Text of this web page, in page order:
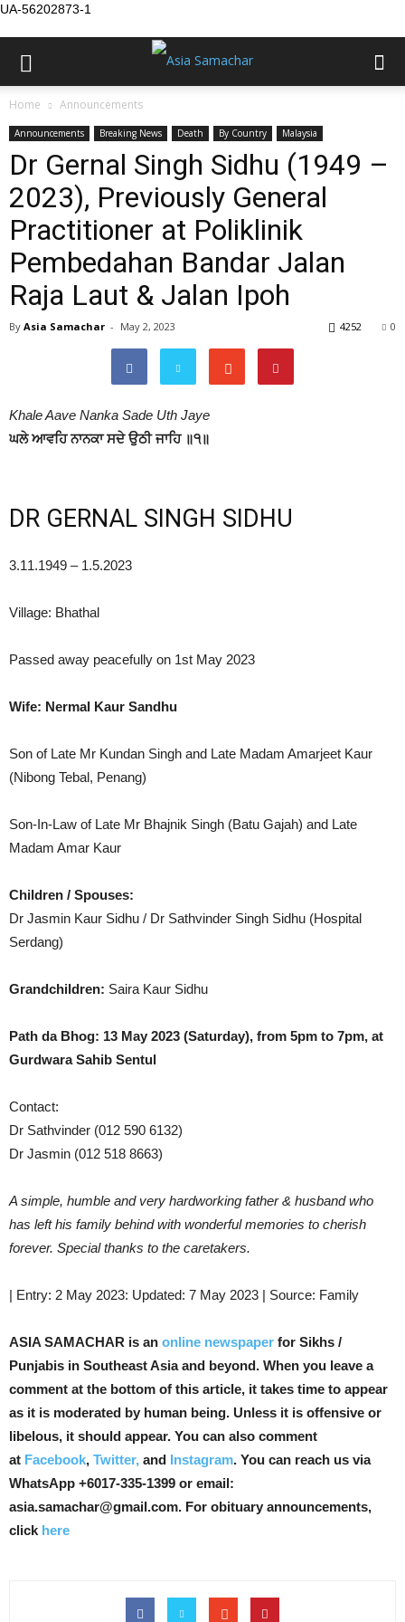
UA-56202873-1
Home Announcements
Announcements Breaking News Death By Country Malaysia
Dr Gernal Singh Sidhu (1949 –
2023), Previously General
Practitioner at Poliklinik
Pembedahan Bandar Jalan
Raja Laut & Jalan Ipoh
By Asia Samachar - May 2, 2023 0
4252
Khale Aave Nanka Sade Uth Jaye
ਘਲੇ ਆਵਹਿ ਨਾਨਕਾ ਸਦੇ ਉਠੀ ਜਾਹਿ ॥੧॥
DR GERNAL SINGH SIDHU
3.11.1949 – 1.5.2023
Village: Bhathal
Passed away peacefully on 1st May 2023
Wife: Nermal Kaur Sandhu
Son of Late Mr Kundan Singh and Late Madam Amarjeet Kaur
(Nibong Tebal, Penang)
Son-In-Law of Late Mr Bhajnik Singh (Batu Gajah) and Late
Madam Amar Kaur
Children / Spouses:
Dr Jasmin Kaur Sidhu / Dr Sathvinder Singh Sidhu (Hospital
Serdang)
Grandchildren: Saira Kaur Sidhu
Path da Bhog: 13 May 2023 (Saturday), from 5pm to 7pm, at
Gurdwara Sahib Sentul
Contact:
Dr Sathvinder (012 590 6132)
Dr Jasmin (012 518 8663)
A simple, humble and very hardworking father & husband who
has left his family behind with wonderful memories to cherish
forever. Special thanks to the caretakers.
| Entry: 2 May 2023: Updated: 7 May 2023 | Source: Family
ASIA SAMACHAR is an online newspaper for Sikhs /
Punjabis in Southeast Asia and beyond. When you leave a
comment at the bottom of this article, it takes time to appear
as it is moderated by human being. Unless it is offensive or
libelous, it should appear. You can also comment
at Facebook, Twitter, and Instagram. You can reach us via
WhatsApp +6017-335-1399 or email:
asia.samachar@gmail.com. For obituary announcements,
click here